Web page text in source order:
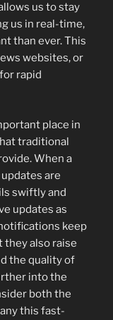
us to stay
us in real-time,
than ever. This
websites, or
rapid
place in
traditional
When a
are
swiftly and
updates as
keep
they also raise
the quality of
into the
both the
this fast-